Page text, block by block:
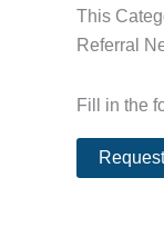
This
Referral
Fill in the